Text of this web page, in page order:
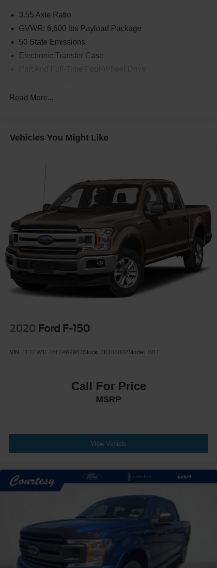
3.55 Axle Ratio
GVWR: 6,600 lbs Payload Package
50 State Emissions
Electronic Transfer Case
1760# Maximum Payload
26 Gal. Fuel Tank
Single Stainless Steel Exhaust w/Chrome Tailpipe
Finisher
Auto Locking Hubs
Double Wishbone Front Suspension w/Coil Springs
Solid Axle Rear Suspension w/Leaf Springs
4-Wheel Disc Brakes w/4-Wheel ABS, Front And Rear
Vented Discs, Brake Assist, Hill Hold Control and
Electric Parking Brake
Read More...
Vehicles You Might Like
2020 Ford F-150
VIN: 1FTEW1E45LFA69967Stock: 7K4080B2 Model: W1E
Call For Price
MSRP
View Vehicle